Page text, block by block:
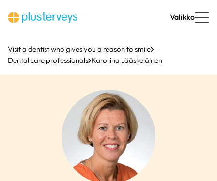
content
Valikko
Visit a dentist who gives you a reason to smile
Dental care professionals Karoliina Jääskeläinen